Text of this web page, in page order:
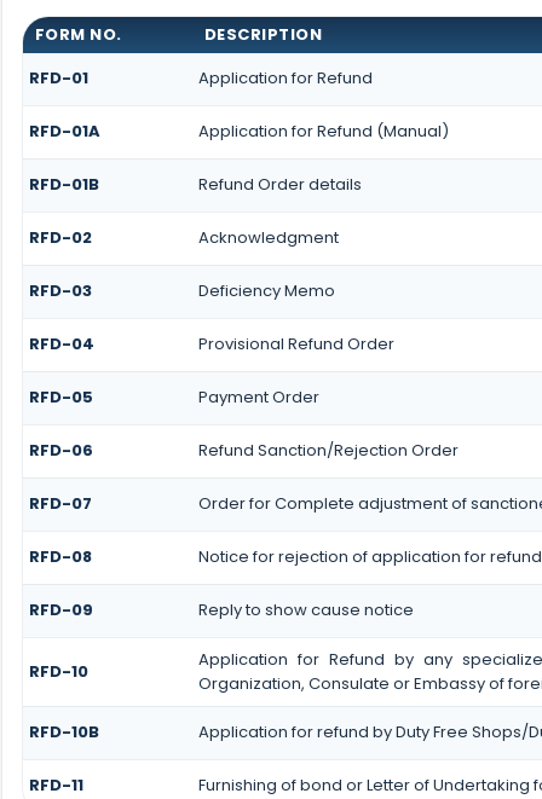
FORM NO.
DESCRIPTION
RFD-01
Application for Refund
RFD-01A Application for Refund (Manual)
RFD-01B Refund Order details
RFD-02 Acknowledgment
RFD-03 Deficiency Memo
RFD-04 Provisional Refund Order
RFD-05 Payment Order
RFD-06 Refund Sanction/Rejection Order
RFD-07 Order for Complete adjustment of
RFD-08 Notice for rejection of application for refund
RFD-09 Reply to show cause notice
RFD-10
Application for Refund by any
Organization, Consulate or Embassy of
RFD-10B Application for refund by Duty Free Shops/
RFD-11 Furnishing of bond or Letter of